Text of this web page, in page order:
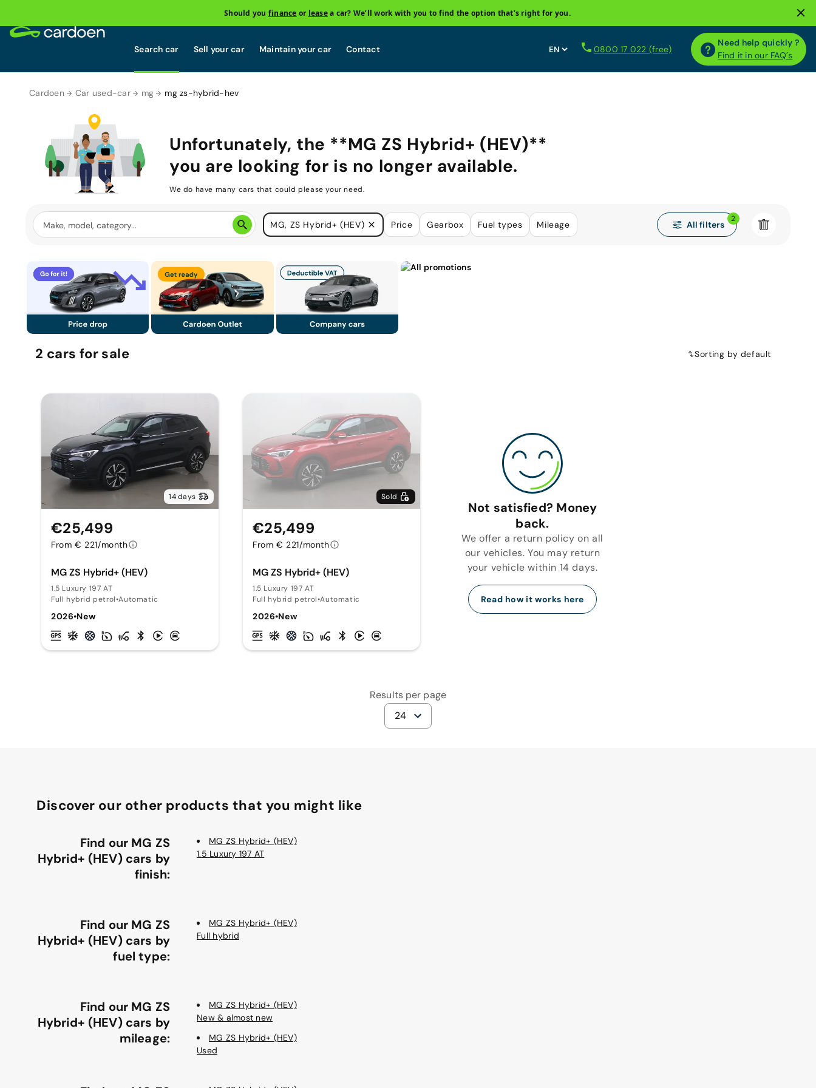
Should you finance or leasea car? We’ll work with you to find the option that’s right for you.
Search car Sell your car Maintain your car Contact 0800 17 022 (free)
Need help quickly ?
Find it in our FAQ´s
Cardoen Car used-car mg mg zs-hybrid-hev
Unfortunately, the **MG ZS Hybrid+ (HEV)**
you are looking for is no longer available.
We do have many cars that could please your need.
MG, ZS Hybrid+ (HEV) Price Gearbox Fuel types Mileage All filters
2
2 cars for sale Sorting by default
14 days
MG ZS Hybrid+ (HEV)
1.5 Luxury 197 AT
Full hybrid petrol•Automatic
2026•New
€25,499
From € 221/month
Sold
MG ZS Hybrid+ (HEV)
1.5 Luxury 197 AT
Full hybrid petrol•Automatic
2026•New
€25,499
From € 221/month
Not satisfied? Money
back.
We offer a return policy on all
our vehicles. You may return
your vehicle within 14 days.
Read how it works here
Results per page
24
Discover our other products that you might like
Find our MG ZS
Hybrid+ (HEV) cars by
finish:
MG ZS Hybrid+ (HEV)
1.5 Luxury 197 AT
Find our MG ZS
Hybrid+ (HEV) cars by
fuel type:
MG ZS Hybrid+ (HEV)
Full hybrid
Find our MG ZS
Hybrid+ (HEV) cars by
mileage:
MG ZS Hybrid+ (HEV)
New & almost new
MG ZS Hybrid+ (HEV)
Used